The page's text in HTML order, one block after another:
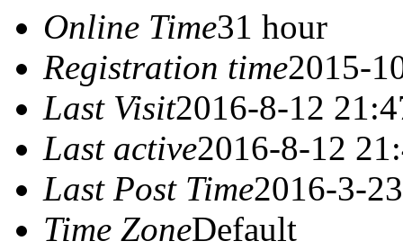
Online Time31 hour
Registration time2015-
Last Visit2016-8-12
Last active2016-8-12
Last Post Time2016-3-
Time ZoneDefault